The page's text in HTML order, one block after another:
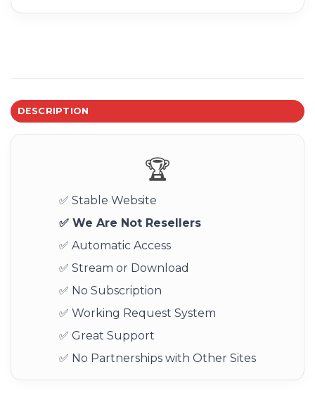
DESCRIPTION
🏆
✅ Stable Website
✅ We Are Not Resellers
✅ Automatic Access
✅ Stream or Download
✅ No Subscription
✅ Working Request System
✅ Great Support
✅ No Partnerships with Other Sites